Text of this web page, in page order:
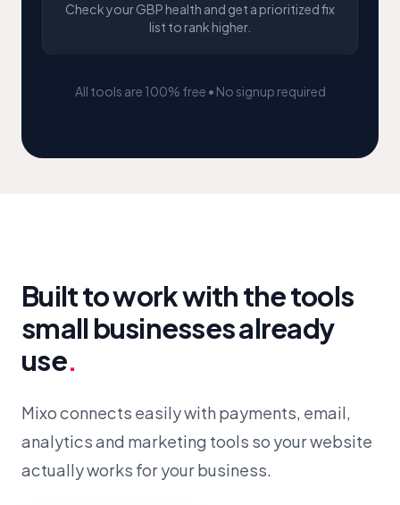
Check your GBP health and get a prioritized fix
list to rank higher.
All tools are 100% free • No signup required
Built to work with the tools
small businesses already
use.
Mixo connects easily with payments, email,
analytics and marketing tools so your website
actually works for your business.